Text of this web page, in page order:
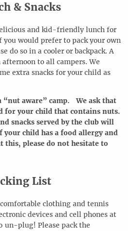
& Snacks
and kid-friendly lunch for
you would prefer to pack your own
do so in a cooler or backpack. A
to all campers. We
extra snacks for your child as
“nut aware” camp. We ask that
for your child that contains nuts.
snacks served by the club will
child has a food allergy and
this, please do not hesitate to
List
clothing and tennis
devices and cell phones at
un-plug! Please pack the